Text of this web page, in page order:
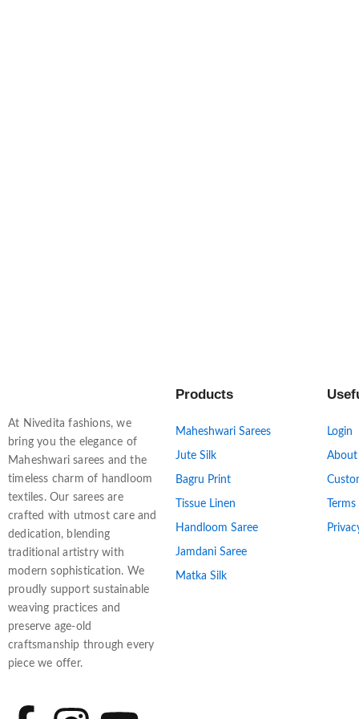
At Nivedita fashions, we
bring you the elegance of
Maheshwari sarees and the
timeless charm of handloom
textiles. Our sarees are
crafted with utmost care and
dedication, blending
traditional artistry with
modern sophistication. We
proudly support sustainable
weaving practices and
preserve age-old
craftsmanship through every
piece we offer.
Products
Maheshwari Sarees
Jute Silk
Bagru Print
Tissue Linen
Handloom Saree
Jamdani Saree
Matka Silk
Login
About